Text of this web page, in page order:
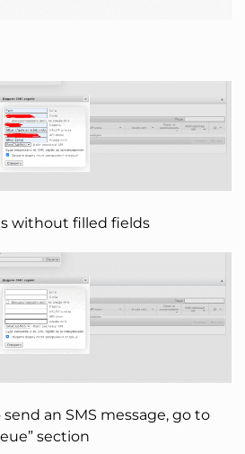
without filled fields
send an SMS message, go to
section